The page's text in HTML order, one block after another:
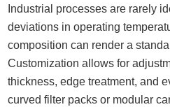
Industrial processes are rarely
deviations in operating
composition can render a
Customization allows for
thickness, edge treatment, and
curved filter packs or modular